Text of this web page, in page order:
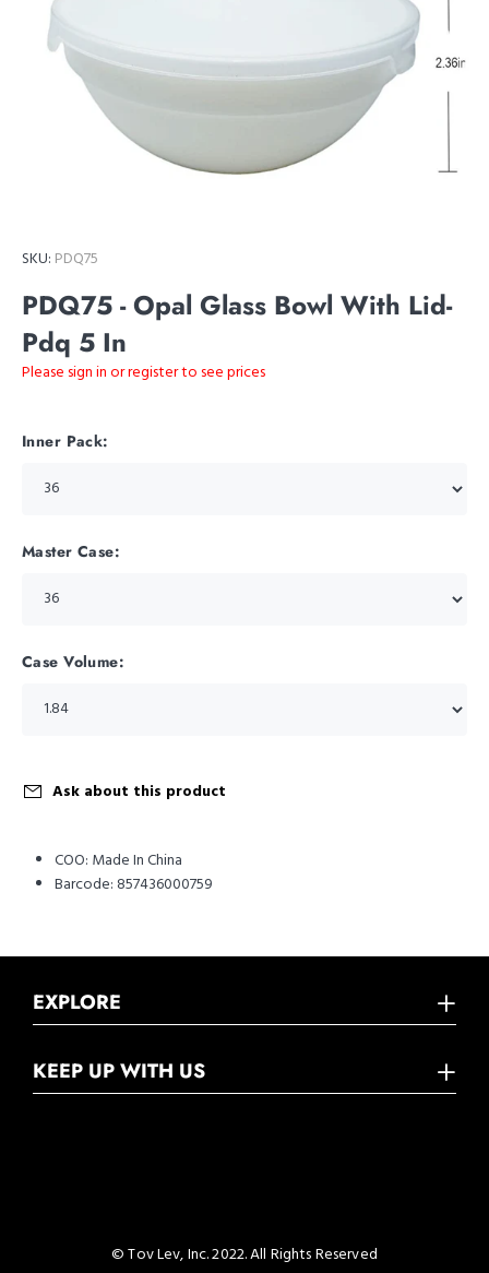
SKU: PDQ75
PDQ75 - Opal Glass Bowl With Lid-
Pdq 5 In
Please sign in or register to see prices
Inner Pack:
Master Case:
Case Volume:
Ask about this product
COO: Made In China
Barcode: 857436000759
EXPLORE
KEEP UP WITH US
© Tov Lev, Inc. 2022. All Rights Reserved